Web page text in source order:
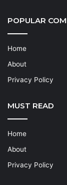
POPULAR
Home
About
Privacy Policy
MUST READ
Home
About
Privacy Policy